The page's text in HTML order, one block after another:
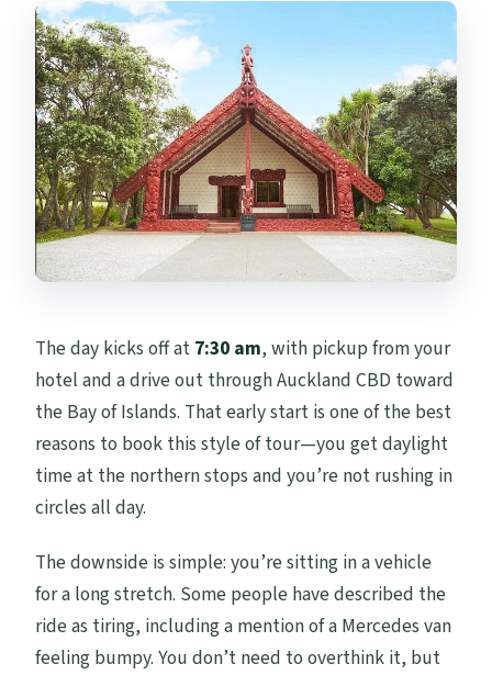
The day kicks off at 7:30 am, with pickup from your
hotel and a drive out through Auckland CBD toward
the Bay of Islands. That early start is one of the best
reasons to book this style of tour—you get daylight
time at the northern stops and you’re not rushing in
circles all day.
The downside is simple: you’re sitting in a vehicle
for a long stretch. Some people have described the
ride as tiring, including a mention of a Mercedes van
feeling bumpy. You don’t need to overthink it, but